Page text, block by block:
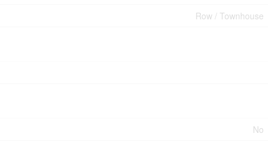
Row / Townhouse
No